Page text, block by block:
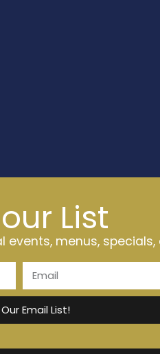
List
menus, specials,
Email List!